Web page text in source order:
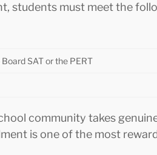
students must meet the
SAT or the PERT
community takes
is one of the most